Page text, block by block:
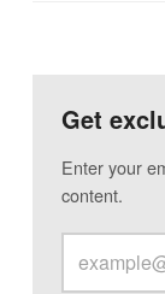
Get
Enter your
content.